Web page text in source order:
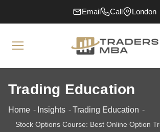
Email Call London
Trading Education
Home Insights Trading Education
Stock Options Course: Best Online Option